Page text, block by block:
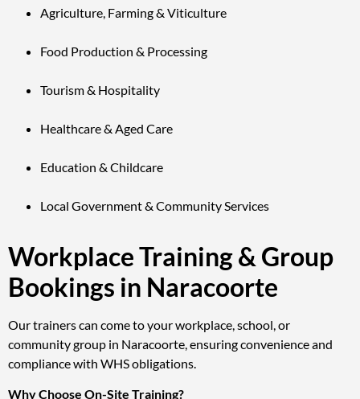
Agriculture, Farming & Viticulture
Food Production & Processing
Tourism & Hospitality
Healthcare & Aged Care
Education & Childcare
Local Government & Community Services
Workplace Training & Group
Bookings in Naracoorte
Our trainers can come to your workplace, school, or
community group in Naracoorte, ensuring convenience and
compliance with WHS obligations.
Why Choose On-Site Training?